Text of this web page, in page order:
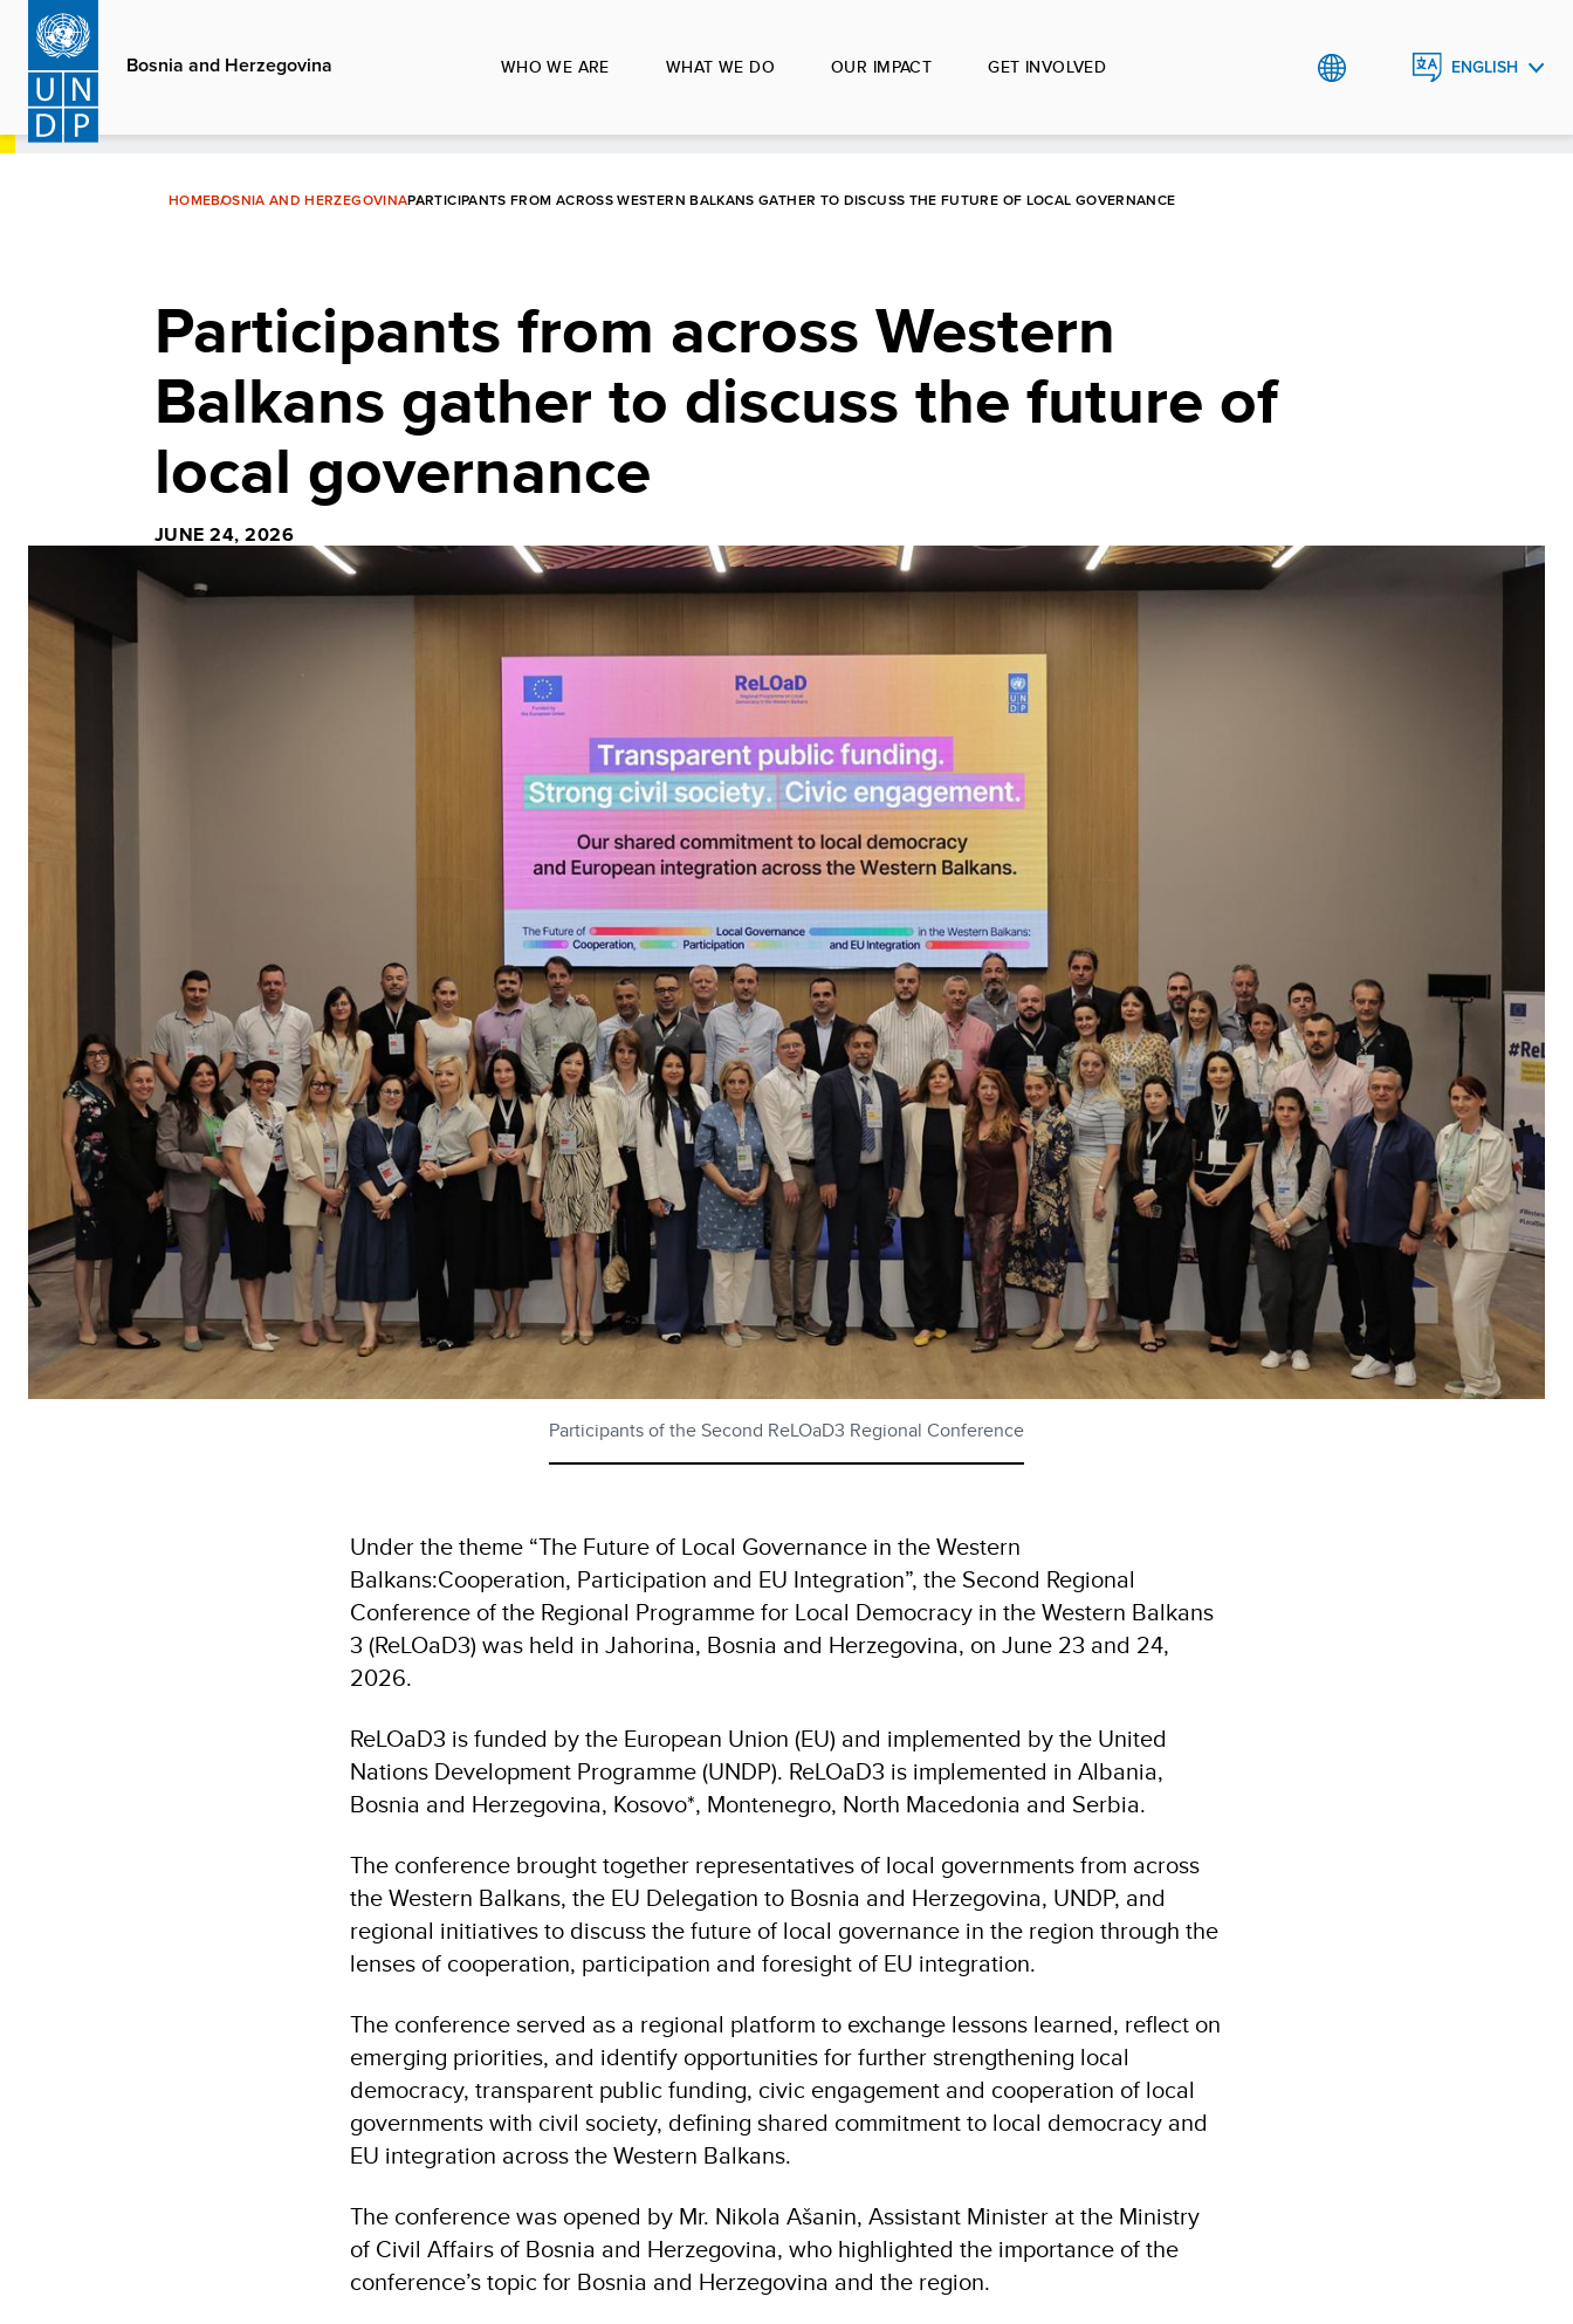
Skip
main
content
Bosnia and Herzegovina WHO WE ARE WHAT WE DO OUR IMPACT GET INVOLVED ENGLISH
HOMEBOSNIA AND HERZEGOVINAPARTICIPANTS FROM ACROSS WESTERN BALKANS GATHER TO DISCUSS THE FUTURE OF LOCAL GOVERNANCE
Participants from across Western
Balkans gather to discuss the future of
local governance
JUNE 24, 2026
Participants of the Second ReLOaD3 Regional Conference
Under the theme “The Future of Local Governance in the Western
Balkans:Cooperation, Participation and EU Integration”, the Second Regional
Conference of the Regional Programme for Local Democracy in the Western Balkans
3 (ReLOaD3) was held in Jahorina, Bosnia and Herzegovina, on June 23 and 24,
2026.
ReLOaD3 is funded by the European Union (EU) and implemented by the United
Nations Development Programme (UNDP). ReLOaD3 is implemented in Albania,
Bosnia and Herzegovina, Kosovo*, Montenegro, North Macedonia and Serbia.
The conference brought together representatives of local governments from across
the Western Balkans, the EU Delegation to Bosnia and Herzegovina, UNDP, and
regional initiatives to discuss the future of local governance in the region through the
lenses of cooperation, participation and foresight of EU integration.
The conference served as a regional platform to exchange lessons learned, reflect on
emerging priorities, and identify opportunities for further strengthening local
democracy, transparent public funding, civic engagement and cooperation of local
governments with civil society, defining shared commitment to local democracy and
EU integration across the Western Balkans.
The conference was opened by Mr. Nikola Ašanin, Assistant Minister at the Ministry
of Civil Affairs of Bosnia and Herzegovina, who highlighted the importance of the
conference’s topic for Bosnia and Herzegovina and the region.